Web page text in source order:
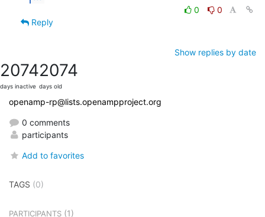
0
0
Reply
Show replies by date
2074
days inactive
2074
days old
openamp-rp@lists.openampproject.org
0 comments
participants
Add to favorites
TAGS (0)
PARTICIPANTS (1)